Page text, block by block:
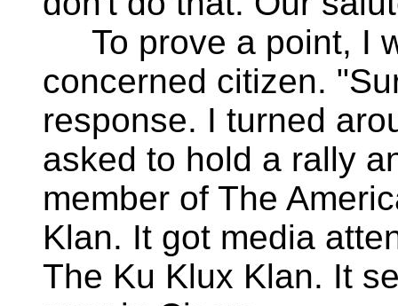
To prove a point, I
concerned citizen.
response. I turned
asked to hold a rally
member of The
Klan. It got media
The Ku Klux Klan. It